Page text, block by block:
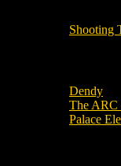
Shooting
Dendy
The ARC
Palace